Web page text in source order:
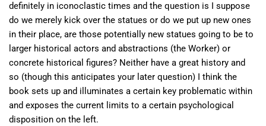
definitely in iconoclastic times and the question is I suppose
do we merely kick over the statues or do we put up new ones
in their place, are those potentially new statues going to be to
larger historical actors and abstractions (the Worker) or
concrete historical figures? Neither have a great history and
so (though this anticipates your later question) I think the
book sets up and illuminates a certain key problematic within
and exposes the current limits to a certain psychological
disposition on the left.